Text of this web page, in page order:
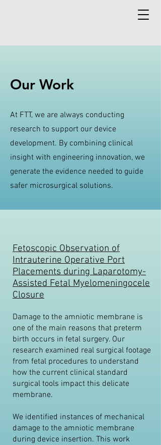
Our Work
At FTT, we are always conducting
research to support our device
development. By combining clinical
insight with engineering innovation, we
generate the evidence needed to guide
safer microsurgical solutions.
Fetoscopic Observation of
Intrauterine Operative Port
Placements during Laparotomy-
Assisted Fetal Myelomeningocele
Closure
Damage to the amniotic membrane is
one of the main reasons that preterm
birth occurs in fetal surgery. Our
research examined real surgical footage
from fetal procedures to understand
how the current clinical standard
surgical tools impact this delicate
membrane.
We identified instances of mechanical
damage to the amniotic membrane
during device insertion. This work